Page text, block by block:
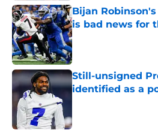
Bijan
is bad news for
Published by on Invalid
Still-unsigned
identified as a